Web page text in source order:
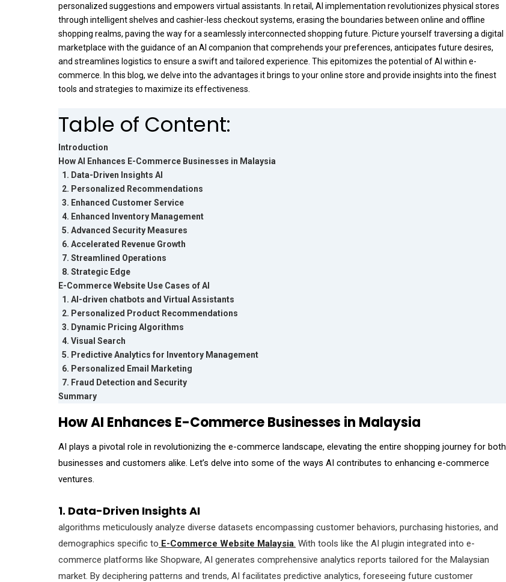
personalized suggestions and empowers virtual assistants. In retail, AI implementation revolutionizes physical stores
through intelligent shelves and cashier-less checkout systems, erasing the boundaries between online and offline
shopping realms, paving the way for a seamlessly interconnected shopping future. Picture yourself traversing a digital
marketplace with the guidance of an AI companion that comprehends your preferences, anticipates future desires,
and streamlines logistics to ensure a swift and tailored experience. This epitomizes the potential of AI within e-
commerce. In this blog, we delve into the advantages it brings to your online store and provide insights into the finest
tools and strategies to maximize its effectiveness.
Table of Content:
Introduction
How AI Enhances E-Commerce Businesses in Malaysia
1. Data-Driven Insights AI
2. Personalized Recommendations
3. Enhanced Customer Service
4. Enhanced Inventory Management
5. Advanced Security Measures
6. Accelerated Revenue Growth
7. Streamlined Operations
8. Strategic Edge
E-Commerce Website Use Cases of AI
1. AI-driven chatbots and Virtual Assistants
2. Personalized Product Recommendations
3. Dynamic Pricing Algorithms
4. Visual Search
5. Predictive Analytics for Inventory Management
6. Personalized Email Marketing
7. Fraud Detection and Security
Summary
How AI Enhances E-Commerce Businesses in Malaysia
AI plays a pivotal role in revolutionizing the e-commerce landscape, elevating the entire shopping journey for both
businesses and customers alike. Let’s delve into some of the ways AI contributes to enhancing e-commerce
ventures.
1. Data-Driven Insights AI
algorithms meticulously analyze diverse datasets encompassing customer behaviors, purchasing histories, and
demographics specific to E-Commerce Website Malaysia. With tools like the AI plugin integrated into e-
commerce platforms like Shopware, AI generates comprehensive analytics reports tailored for the Malaysian
market. By deciphering patterns and trends, AI facilitates predictive analytics, foreseeing future customer